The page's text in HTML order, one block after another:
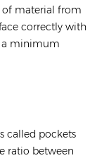
of material from
correctly with
a minimum
called pockets
ratio between